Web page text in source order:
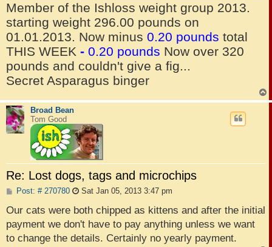
Member of the Ishloss weight group 2013.
starting weight 296.00 pounds on
01.01.2013. Now minus 0.20 pounds total
THIS WEEK - 0.20 pounds Now over 320
pounds and couldn't give a fig...
Secret Asparagus binger
o
Broad Bean
Tom Good
Re: Lost dogs, tags and microchips
Post: # 270780P
s
Sat Jan 05, 2013 3:47 pm
Our cats were both chipped as kittens and after the initial
payment we don't have to pay anything unless we want
to change the details. Certainly no yearly payment.